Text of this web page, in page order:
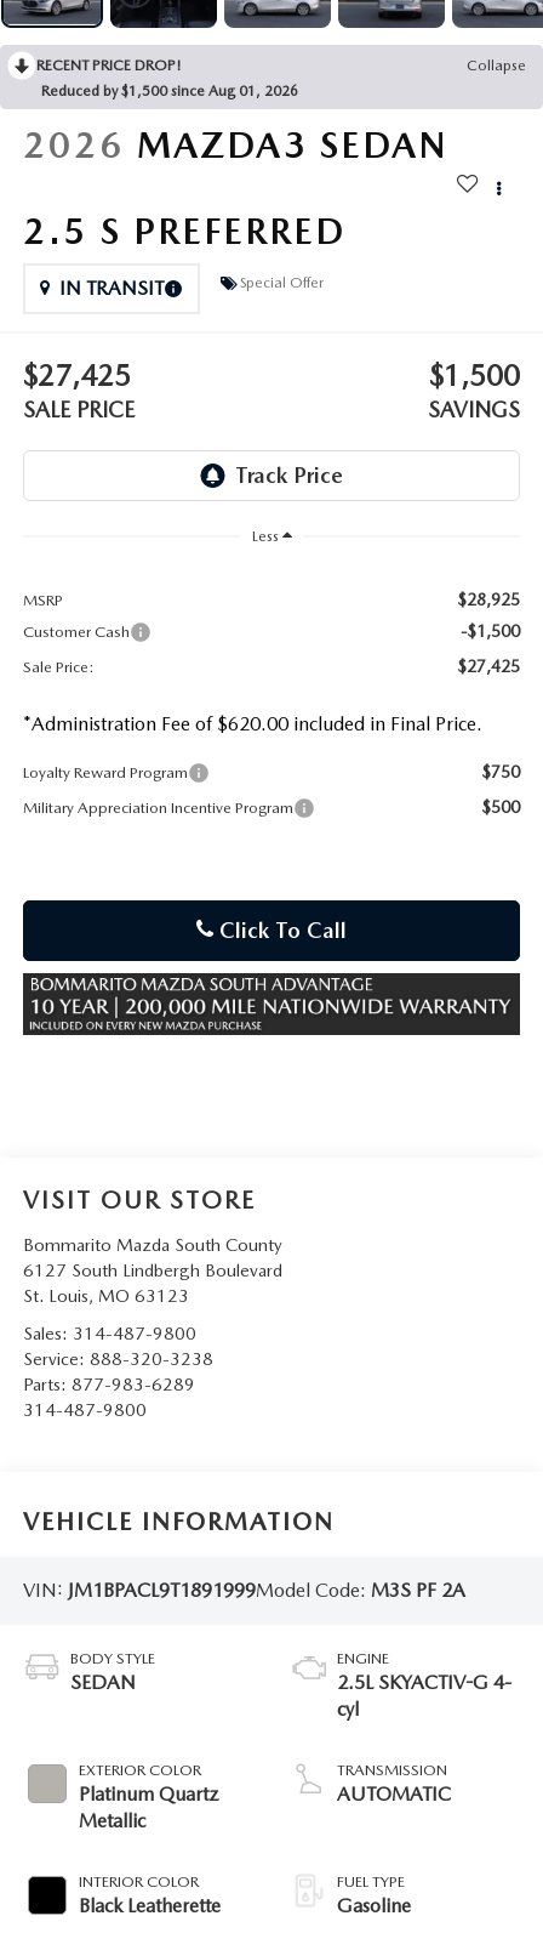
BOMMARITO HISTORY
2026 MAZDA CX-30
2026 MAZDA CX-70
2026 MAZDA3 SEDAN
RECENT PRICE DROP!
Collapse
Reduced by $1,500 since Aug 01, 2026
2026 MAZDA3 SEDAN
2.5 S PREFERRED
IN TRANSIT Special Offer
$27,425
SALE PRICE
$1,500
SAVINGS
Less
MSRP $28,925
Customer Cash -$1,500
Sale Price: $27,425
*Administration Fee of $620.00 included in Final Price.
Loyalty Reward Program $750
Military Appreciation Incentive Program $500
Click To Call
VISIT OUR STORE
Bommarito Mazda South County
6127 South Lindbergh Boulevard
St. Louis, MO 63123
Sales: 314-487-9800
Service: 888-320-3238
Parts: 877-983-6289
314-487-9800
VEHICLE INFORMATION
VIN: JM1BPACL9T1891999Model Code: M3S PF 2A
BODY STYLE
SEDAN
EXTERIOR COLOR
Platinum Quartz
Metallic
INTERIOR COLOR
Black Leatherette
ENGINE
2.5L SKYACTIV-G 4-
cyl
TRANSMISSION
AUTOMATIC
FUEL TYPE
Gasoline